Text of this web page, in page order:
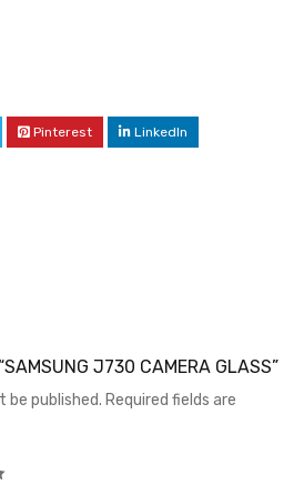
Pinterest LinkedIn
J730 CAMERA GLASS”
be published. Required fields are